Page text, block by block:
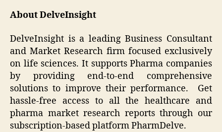
AboutDelveInsight
DelveInsight is a leading Business Consultant
and Market Research firm focused exclusively
on life sciences. It supports Pharma companies
by providing end-to-end comprehensive
solutions to improve their performance. Get
hassle-free access to all the healthcare and
pharma market research reports through our
subscription-based platform PharmDelve.